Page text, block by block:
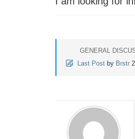
GENERAL
Last Post by Brstr